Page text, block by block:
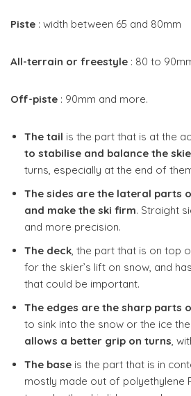
Piste : width between 65 and 80mm
All-terrain or freestyle : 80 to
Off-piste : 90mm and more.
The tail is the part that is at the
to stabilise and balance the
turns, especially at the end of
The sides are the lateral parts
and make the ski firm. Straight
and more precision.
The deck, the part that is on top
for the skier’s lift on snow, and
that could be important.
The edges are the sharp parts
to sink into the snow or the ice
allows a better grip on turns,
The base is the part that is in
mostly made out of polyethylene